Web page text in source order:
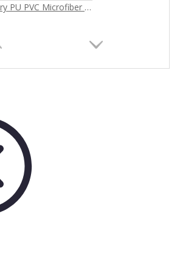
Baixing Factory PU PVC Microfiber Leather Fabric